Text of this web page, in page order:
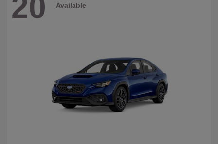
20 Available